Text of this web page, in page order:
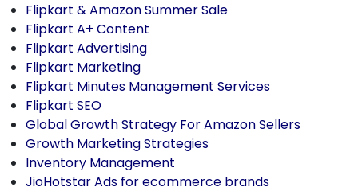
Flipkart & Amazon Summer Sale
Flipkart A+ Content
Flipkart Advertising
Flipkart Marketing
Flipkart Minutes Management Services
Flipkart SEO
Global Growth Strategy For Amazon Sellers
Growth Marketing Strategies
Inventory Management
JioHotstar Ads for ecommerce brands